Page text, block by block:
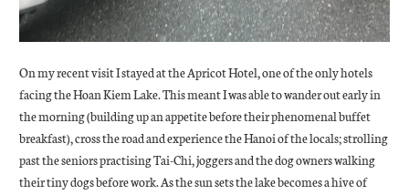
On my recent visit I stayed at the Apricot Hotel, one of the only hotels
facing the Hoan Kiem Lake. This meant I was able to wander out early in
the morning (building up an appetite before their phenomenal buffet
breakfast), cross the road and experience the Hanoi of the locals; strolling
past the seniors practising Tai-Chi, joggers and the dog owners walking
their tiny dogs before work. As the sun sets the lake becomes a hive of